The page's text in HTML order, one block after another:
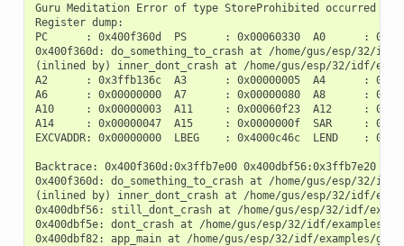
Guru Meditation Error of type StoreProhibited occurred on
Register dump:
PC      : 0x400f360d  PS      : 0x00060330  A0      :
0x400f360d: do_something_to_crash at /home/gus/esp/32/
(inlined by) inner_dont_crash at /home/gus/esp/32/idf/
A2      : 0x3ffb136c  A3      : 0x00000005  A4      :
A6      : 0x00000000  A7      : 0x00000080  A8      :
A10     : 0x00000003  A11     : 0x00060f23  A12     :
A14     : 0x00000047  A15     : 0x0000000f  SAR     :
EXCVADDR: 0x00000000  LBEG    : 0x4000c46c  LEND    :
Backtrace: 0x400f360d:0x3ffb7e00 0x400dbf56:0x3ffb7e20
0x400f360d: do_something_to_crash at /home/gus/esp/32/
(inlined by) inner_dont_crash at /home/gus/esp/32/idf/
0x400dbf56: still_dont_crash at /home/gus/esp/32/idf/
0x400dbf5e: dont_crash at /home/gus/esp/32/idf/
0x400dbf82: app_main at /home/gus/esp/32/idf/examples/